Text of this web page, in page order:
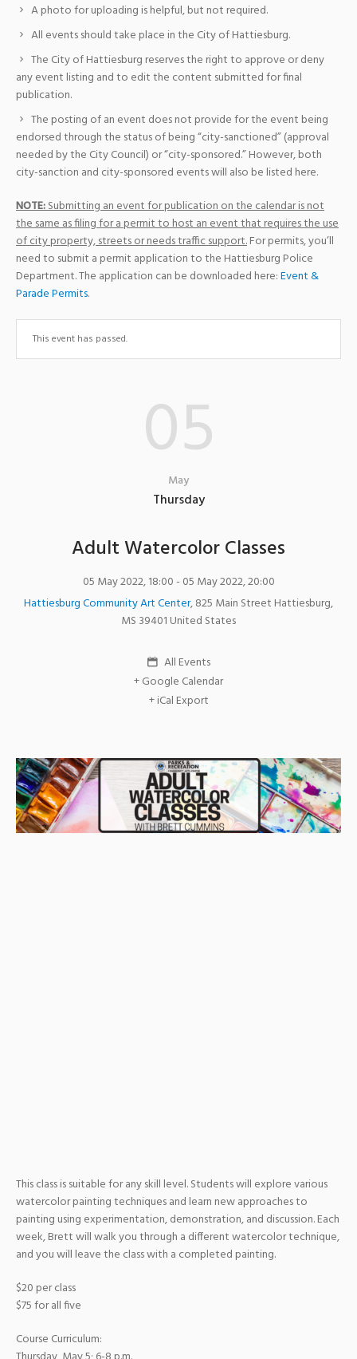
A photo for uploading is helpful, but not required.
All events should take place in the City of Hattiesburg.
The City of Hattiesburg reserves the right to approve or deny
any event listing and to edit the content submitted for final
publication.
The posting of an event does not provide for the event being
endorsed through the status of being “city-sanctioned” (approval
needed by the City Council) or “city-sponsored.” However, both
city-sanction and city-sponsored events will also be listed here.
NOTE:Submitting an event for publication on the calendar is not
the same as filing for a permit to host an event that requires the use
of city property, streets or needs traffic support.For permits, you’ll
need to submit a permit application to the Hattiesburg Police
Department. The application can be downloaded here:Event &
Parade Permits.
This event has passed.
05
May
Thursday
Adult Watercolor Classes
05 May 2022, 18:00- 05 May 2022, 20:00
Hattiesburg Community Art Center,825 Main Street Hattiesburg,
MS 39401 United States
All Events
+ Google Calendar
+ iCal Export
This class is suitable for any skill level. Students will explore various
watercolor painting techniques and learn new approaches to
painting using experimentation, demonstration, and discussion. Each
week, Brett will walk you through a different watercolor technique,
and you will leave the class with a completed painting.
$20 per class
$75 for all five
Course Curriculum: